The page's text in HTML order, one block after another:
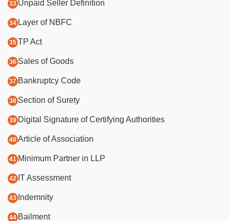
Unpaid Seller Definition
Layer of NBFC
TP Act
Sales of Goods
Bankruptcy Code
Section of Surety
Digital Signature of Certifying Authorities
Article of Association
Minimum Partner in LLP
IT Assessment
Indemnity
Bailment